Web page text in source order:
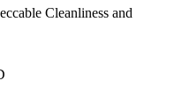
Cleanliness and